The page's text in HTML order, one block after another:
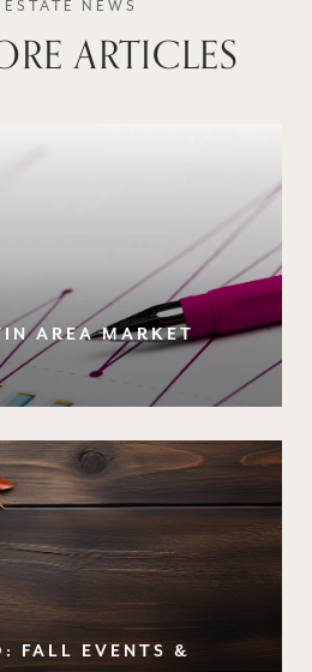
ARTICLES
AREA MARKET
FALL EVENTS &